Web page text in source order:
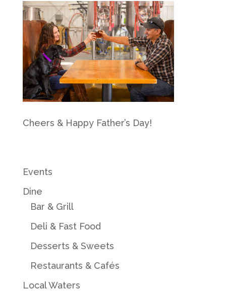
Cheers & Happy Father’s Day!
Events
Dine
Bar & Grill
Deli & Fast Food
Desserts & Sweets
Restaurants & Cafés
Local Waters